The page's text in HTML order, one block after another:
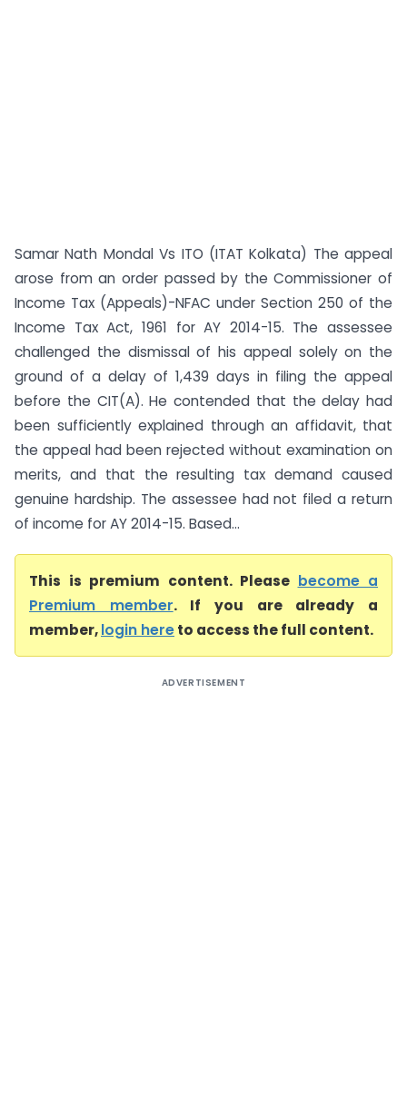
Samar Nath Mondal Vs ITO (ITAT Kolkata) The appeal
arose from an order passed by the Commissioner of
Income Tax (Appeals)-NFAC under Section 250 of the
Income Tax Act, 1961 for AY 2014-15. The assessee
challenged the dismissal of his appeal solely on the
ground of a delay of 1,439 days in filing the appeal
before the CIT(A). He contended that the delay had
been sufficiently explained through an affidavit, that
the appeal had been rejected without examination on
merits, and that the resulting tax demand caused
genuine hardship. The assessee had not filed a return
of income for AY 2014-15. Based...
This is premium content. Please become a
Premium member. If you are already a
member,login hereto access the full content.
ADVERTISEMENT